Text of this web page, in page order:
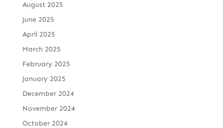
August 2025
June 2025
April 2025
March 2025
February 2025
January 2025
December 2024
November 2024
October 2024